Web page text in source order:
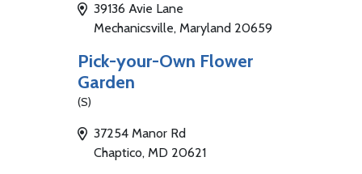
39136 Avie Lane
Mechanicsville, Maryland 20659
Pick-your-Own Flower
Garden
(S)
37254 Manor Rd
Chaptico, MD 20621